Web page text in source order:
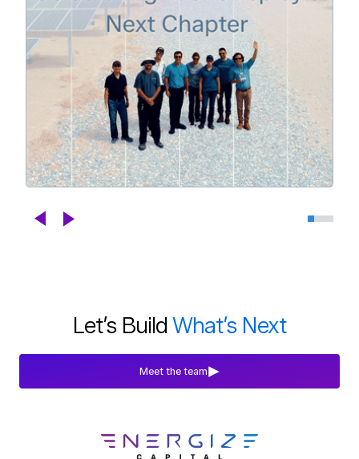
Celebrating DroneDeploy's Next
Let’s BuildWhat’s Next
Meet the team